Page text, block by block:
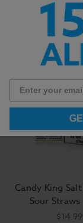
Candy King
Sour
$14.99